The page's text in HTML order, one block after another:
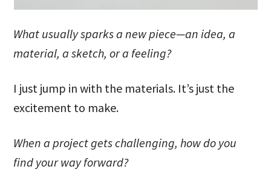
What usually sparks a new piece—an idea, a
material, a sketch, or a feeling?
I just jump in with the materials. It’s just the
excitement to make.
When a project gets challenging, how do you
find your way forward?